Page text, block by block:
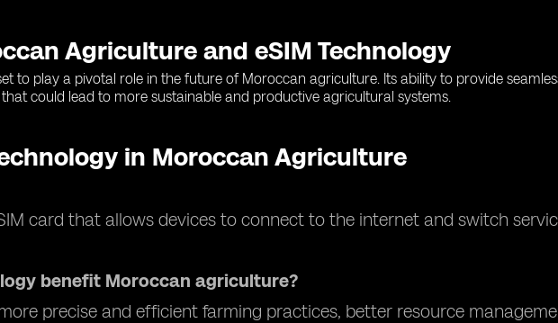
Agriculture and eSIM Technology
to play a pivotal role in the future of Moroccan agriculture. Its ability to provide
could lead to more sustainable and productive agricultural systems.
in Moroccan Agriculture
card that allows devices to connect to the internet and switch
benefit Moroccan agriculture?
precise and efficient farming practices, better resource